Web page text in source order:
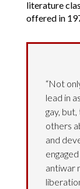
literature
offered in
“Not
lead in
gay,
others
and
antiwar